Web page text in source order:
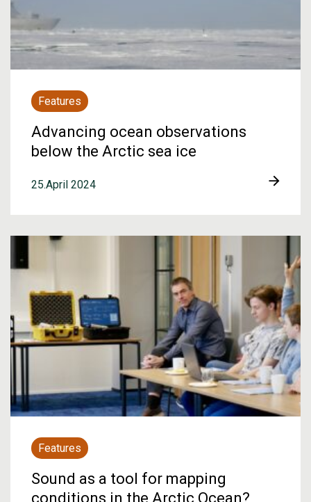
Features
Advancing ocean observations
below the Arctic sea ice
25.April 2024
Features
Sound as a tool for mapping
conditions in the Arctic Ocean?